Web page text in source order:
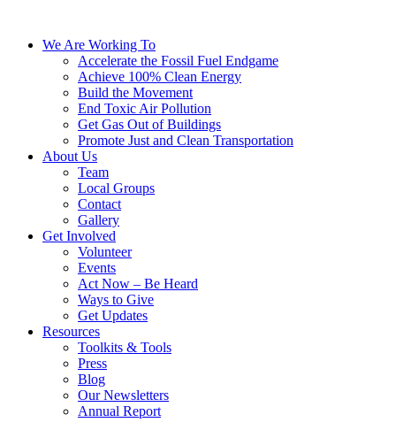
We Are Working To
Accelerate the Fossil Fuel Endgame
Achieve 100% Clean Energy
Build the Movement
End Toxic Air Pollution
Get Gas Out of Buildings
Promote Just and Clean Transportation
About Us
Team
Local Groups
Contact
Gallery
Get Involved
Volunteer
Events
Act Now – Be Heard
Ways to Give
Get Updates
Resources
Toolkits & Tools
Press
Blog
Our Newsletters
Annual Report